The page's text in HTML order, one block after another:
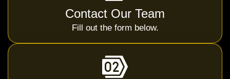
Contact Our Team
Fill out the form below.